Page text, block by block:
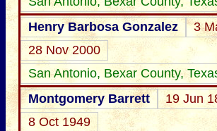
Henry Barbosa Gonzalez
3
28 Nov 2000
San Antonio, Bexar County,
Montgomery Barrett
19 Jun
8 Oct 1949